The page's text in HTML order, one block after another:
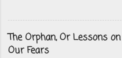
The Orphan, Or Lessons
Our Fears